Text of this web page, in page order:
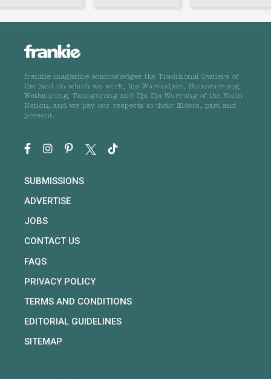
frankie magazine acknowledges the Traditional Owners of
the land on which we work, the Wurundjeri, Boonwurrung,
Wathaurong, Taungurong and Dja Dja Wurrung of the Kulin
Nation, and we pay our respects to their Elders, past and
present.
SUBMISSIONS
ADVERTISE
JOBS
CONTACT US
FAQS
PRIVACY POLICY
TERMS AND CONDITIONS
EDITORIAL GUIDELINES
SITEMAP